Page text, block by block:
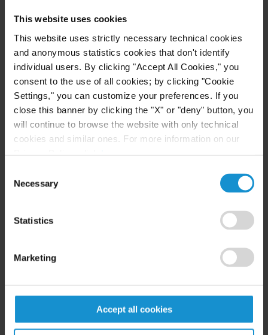
This website uses cookies
This website uses strictly necessary technical cookies
and anonymous statistics cookies that don't identify
individual users. By clicking "Accept All Cookies," you
consent to the use of all cookies; by clicking "Cookie
Settings," you can customize your preferences. If you
close this banner by clicking the "X" or "deny" button, you
will continue to browse the website with only technical
cookies and similar ones. For more information on our
Selection
Necessary
Statistics
Marketing
Accept all cookies
Key Contacts
Related Locations
CLIENT ALERT
FinCEN’s updated information sharing rules
and the growing complexity of international
AML compliance
READ